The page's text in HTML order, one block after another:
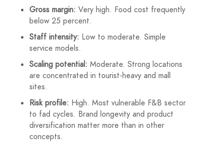
Gross margin: Very high. Food cost frequently
below 25 percent.
Staff intensity: Low to moderate. Simple
service models.
Scaling potential: Moderate. Strong locations
are concentrated in tourist-heavy and mall
sites.
Risk profile: High. Most vulnerable F&B sector
to fad cycles. Brand longevity and product
diversification matter more than in other
concepts.